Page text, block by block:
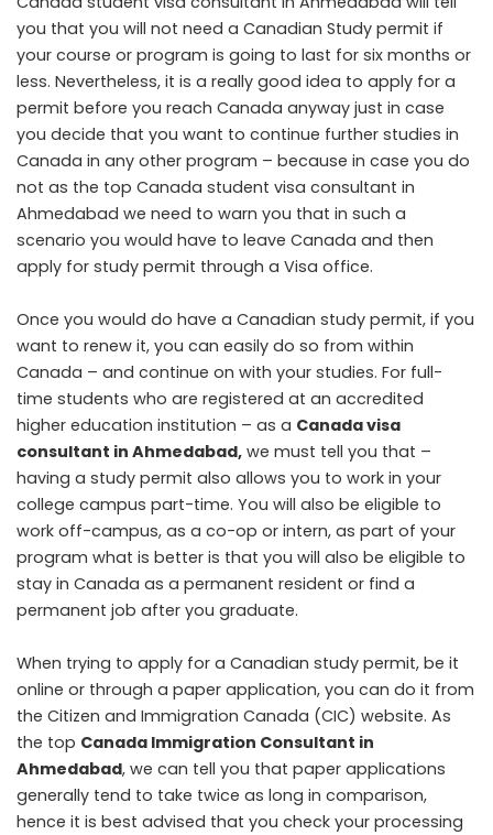
you that you will not need a Canadian Study permit if
your course or program is going to last for six months or
less. Nevertheless, it is a really good idea to apply for a
permit before you reach Canada anyway just in case
you decide that you want to continue further studies in
Canada in any other program – because in case you do
not as the top Canada student visa consultant in
Ahmedabad we need to warn you that in such a
scenario you would have to leave Canada and then
apply for study permit through a Visa office.
Once you would do have a Canadian study permit, if you
want to renew it, you can easily do so from within
Canada – and continue on with your studies. For full-
time students who are registered at an accredited
higher education institution – as a Canada visa
consultant in Ahmedabad, we must tell you that –
having a study permit also allows you to work in your
college campus part-time. You will also be eligible to
work off-campus, as a co-op or intern, as part of your
program what is better is that you will also be eligible to
stay in Canada as a permanent resident or find a
permanent job after you graduate.
When trying to apply for a Canadian study permit, be it
online or through a paper application, you can do it from
the Citizen and Immigration Canada (CIC) website. As
the top Canada Immigration Consultant in
Ahmedabad, we can tell you that paper applications
generally tend to take twice as long in comparison,
hence it is best advised that you check your processing